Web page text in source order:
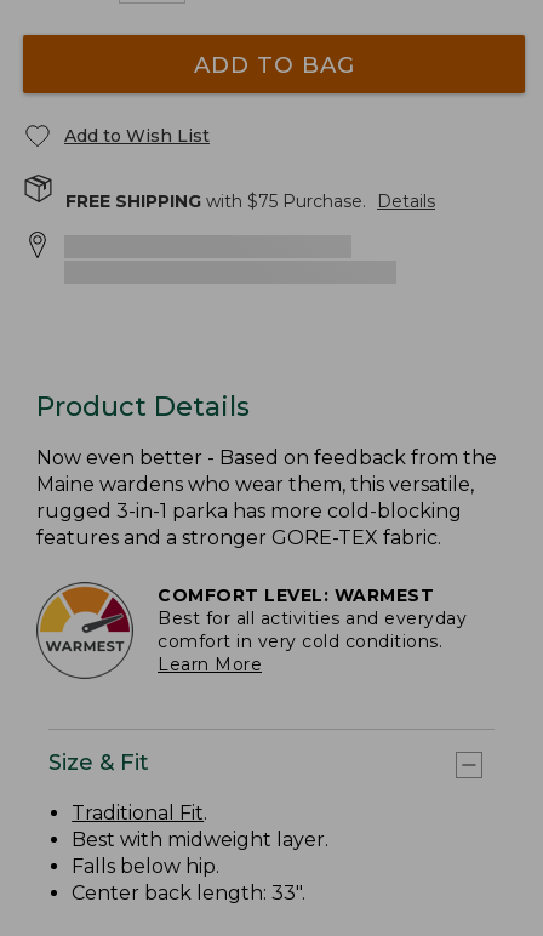
ADD TO BAG
Add to Wish List
FREE SHIPPING with $75 Purchase. Details
Product Details
Now even better - Based on feedback from the
Maine wardens who wear them, this versatile,
rugged 3-in-1 parka has more cold-blocking
features and a stronger GORE-TEX fabric.
COMFORT LEVEL: WARMEST
Best for all activities and everyday
comfort in very cold conditions.
Learn More
Size & Fit
Traditional Fit.
Best with midweight layer.
Falls below hip.
Center back length: 33".